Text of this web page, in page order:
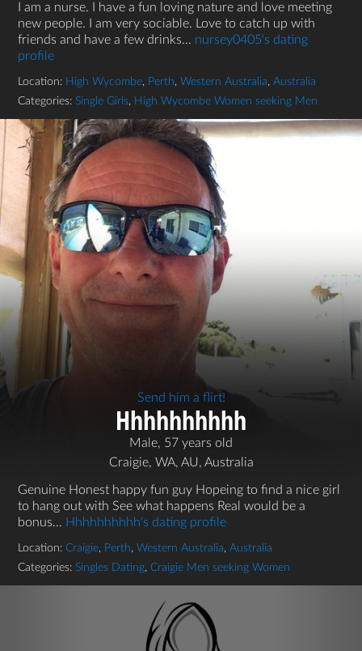
I am a nurse. I have a fun loving nature and love meeting
new people. I am very sociable. Love to catch up with
friends and have a few drinks... nursey0405's dating
profile
Location: High Wycombe, Perth, Western Australia, Australia
Categories: Single Girls, High Wycombe Women seeking Men
Send him a flirt!
Hhhhhhhhhh
Male, 57 years old
Craigie, WA, AU, Australia
Genuine Honest happy fun guy Hopeing to find a nice girl
to hang out with See what happens Real would be a
bonus... Hhhhhhhhhh's dating profile
Location: Craigie, Perth, Western Australia, Australia
Categories: Singles Dating, Craigie Men seeking Women